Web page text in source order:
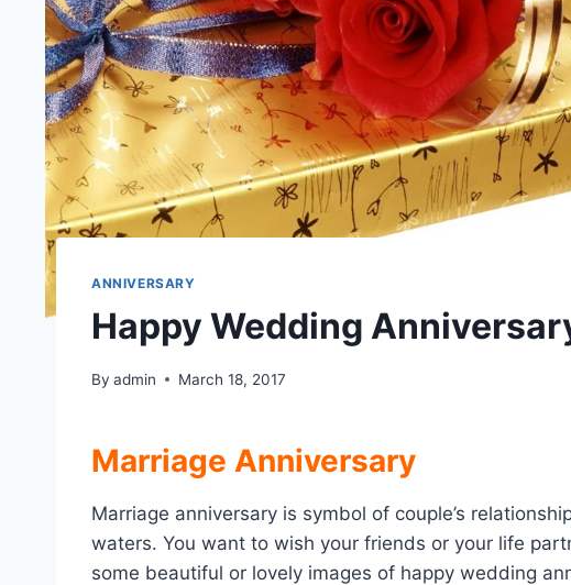
ANNIVERSARY
Happy Wedding
By admin March 18, 2017
Marriage Anniversary
Marriage anniversary is symbol of couple’s
waters. You want to wish your friends or your life
some beautiful or lovely images of happy wedding